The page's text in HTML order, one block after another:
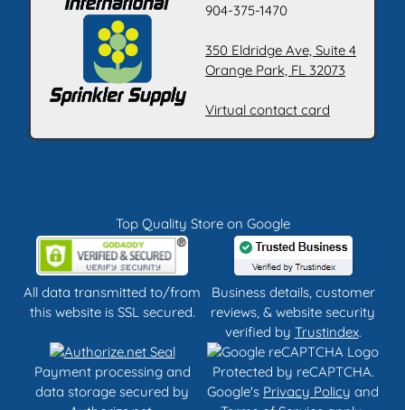
904-375-1470
350 Eldridge Ave, Suite 4
Orange Park, FL 32073
Virtual contact card
Top Quality Store on Google
All data transmitted to/from
this website is SSL secured.
Business details, customer
reviews, & website security
verified by Trustindex.
Payment processing and
data storage secured by
Protected by reCAPTCHA.
Google's Privacy Policy and